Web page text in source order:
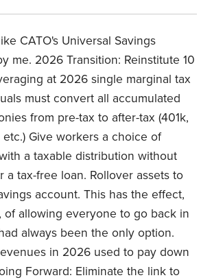
CATO's Universal Savings
me. 2026 Transition: Reinstitute 10
at 2026 single marginal tax
must convert all accumulated
from pre-tax to after-tax (401k,
etc.) Give workers a choice of
a taxable distribution without
a tax-free loan. Rollover assets to
account. This has the effect,
of allowing everyone to go back in
always been the only option.
in 2026 used to pay down
Forward: Eliminate the link to